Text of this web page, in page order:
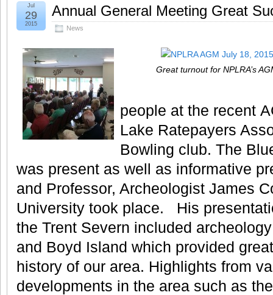
Annual General Meeting Great
News
Jul
29
2015
Great turnout for NPLRA’s
people at the recent
Lake Ratepayers
Bowling club. The
was present as well as informative
and Professor, Archeologist James
University took place. His
the Trent Severn included
and Boyd Island which provided
history of our area. Highlights from
developments in the area such as